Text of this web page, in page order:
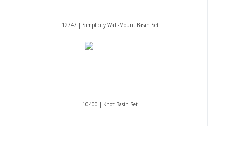
12747 | Simplicity Wall-Mount Basin Set
10400 | Knot Basin Set